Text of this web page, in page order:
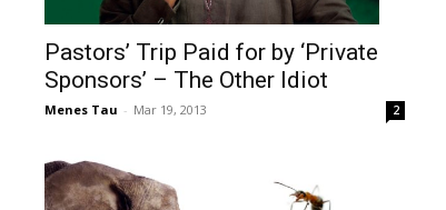
Pastors’ Trip Paid for by ‘Private
Sponsors’ – The Other Idiot
Menes Tau - Mar 19, 2013 2